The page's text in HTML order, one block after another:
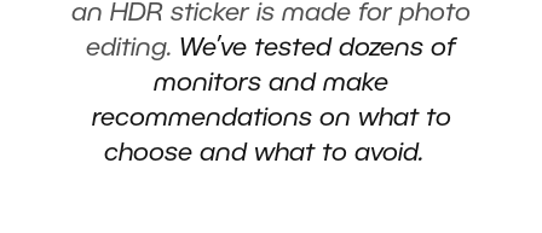
an HDR sticker is made for photo
editing. We’ve tested dozens of
monitors and make
recommendations on what to
choose and what to avoid.